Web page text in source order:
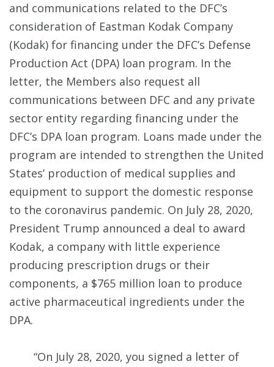
and communications related to the DFC’s
consideration of Eastman Kodak Company
(Kodak) for financing under the DFC’s Defense
Production Act (DPA) loan program. In the
letter, the Members also request all
communications between DFC and any private
sector entity regarding financing under the
DFC’s DPA loan program. Loans made under the
program are intended to strengthen the United
States’ production of medical supplies and
equipment to support the domestic response
to the coronavirus pandemic. On July 28, 2020,
President Trump announced a deal to award
Kodak, a company with little experience
producing prescription drugs or their
components, a $765 million loan to produce
active pharmaceutical ingredients under the
DPA.
“On July 28, 2020, you signed a letter of